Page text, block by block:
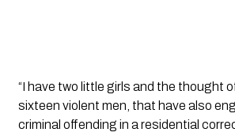
“I have two little girls and the thought
sixteen violent men, that have also
criminal offending in a residential